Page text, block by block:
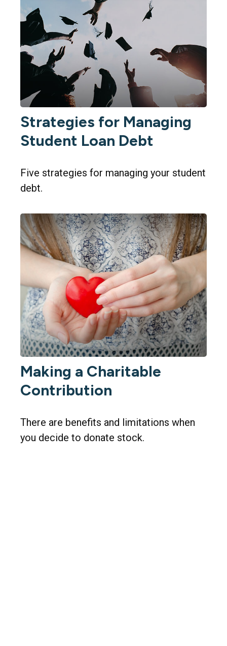
Strategies for Managing
Student Loan Debt
Five strategies for managing your student
debt.
Making a Charitable
Contribution
There are benefits and limitations when
you decide to donate stock.